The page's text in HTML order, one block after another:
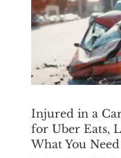
Injured in a
for Uber Eats,
What You